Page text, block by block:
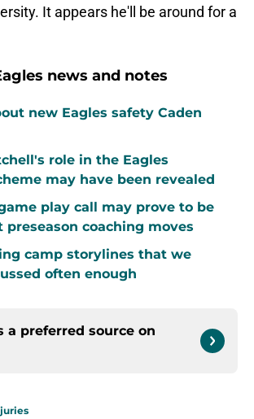
It appears he'll be around for a
news and notes
new Eagles safety Caden
role in the Eagles
may have been revealed
play call may prove to be
preseason coaching moves
camp storylines that we
often enough
a preferred source on